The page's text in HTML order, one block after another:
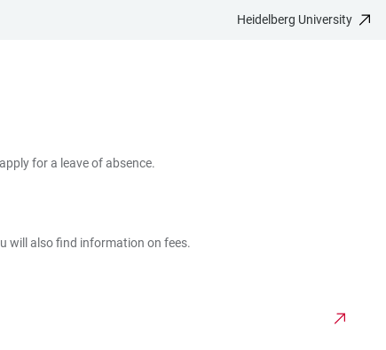
Heidelberg University
for a leave of absence.
will also find information on fees.